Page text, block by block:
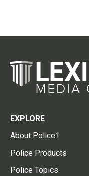
EXPLORE
About Police1
Police Products
Police Topics